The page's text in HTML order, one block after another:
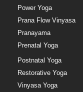
Power Yoga
Prana Flow Vinyasa
Pranayama
Prenatal Yoga
Postnatal Yoga
Restorative Yoga
Vinyasa Yoga